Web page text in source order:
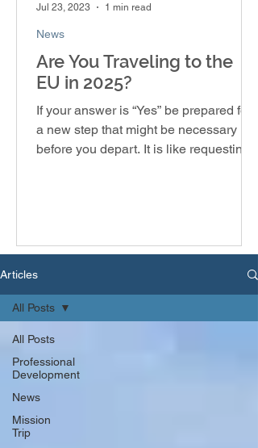
Are You Traveling to the
EU in 2025?
If your answer is “Yes” be prepared for
a new step that might be necessary
before you depart. It is like requesting a
News
Jul 23, 2023
1 min read
Articles
All Posts
Professional
Development
News
Mission
Trip
All Posts